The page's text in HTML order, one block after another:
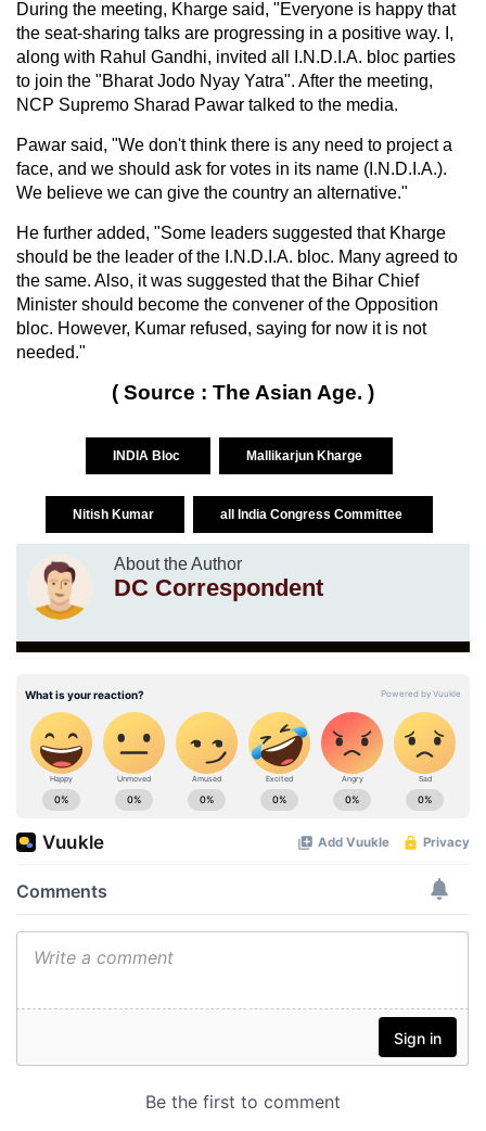
During the meeting, Kharge said, "Everyone is happy that
the seat-sharing talks are progressing in a positive way. I,
along with Rahul Gandhi, invited all I.N.D.I.A. bloc parties
to join the "Bharat Jodo Nyay Yatra". After the meeting,
NCP Supremo Sharad Pawar talked to the media.
Pawar said, "We don't think there is any need to project a
face, and we should ask for votes in its name (I.N.D.I.A.).
We believe we can give the country an alternative."
He further added, "Some leaders suggested that Kharge
should be the leader of the I.N.D.I.A. bloc. Many agreed to
the same. Also, it was suggested that the Bihar Chief
Minister should become the convener of the Opposition
bloc. However, Kumar refused, saying for now it is not
needed."
( Source : The Asian Age. )
INDIA Bloc Mallikarjun Kharge
Nitish Kumar all India Congress Committee
About the Author
DC Correspondent